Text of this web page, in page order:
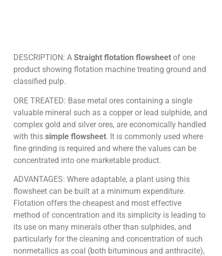
DESCRIPTION: A Straight flotation flowsheetof one
product showing flotation machine treating ground and
classified pulp.
ORE TREATED: Base metal ores containing a single
valuable mineral such as a copper or lead sulphide, and
complex gold and silver ores, are economically handled
with this simple flowsheet. It is commonly used where
fine grinding is required and where the values can be
concentrated into one marketable product.
ADVANTAGES: Where adaptable, a plant using this
flowsheet can be built at a minimum expenditure.
Flotation offers the cheapest and most effective
method of concentration and its simplicity is leading to
its use on many minerals other than sulphides, and
particularly for the cleaning and concentration of such
nonmetallics as coal (both bituminous and anthracite),